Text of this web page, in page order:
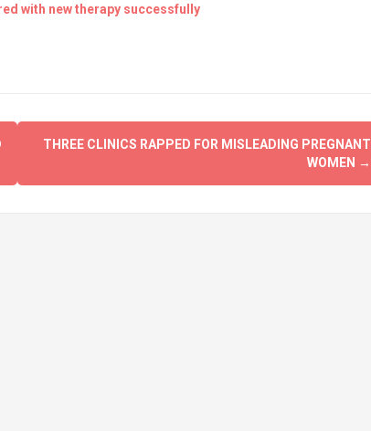
with new therapy successfully
THREE CLINICS RAPPED FOR MISLEADING PREGNANT
WOMEN →